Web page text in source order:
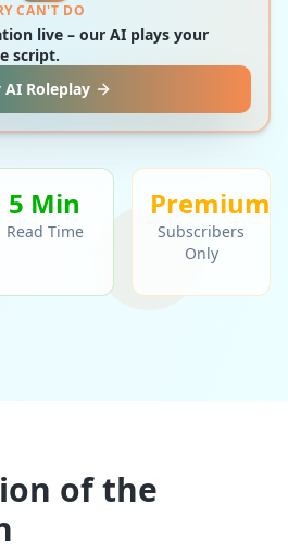
CAN'T DO
live – our AI plays your
script.
AI Roleplay
5 Min
Read Time
Premium
Subscribers
Only
of the